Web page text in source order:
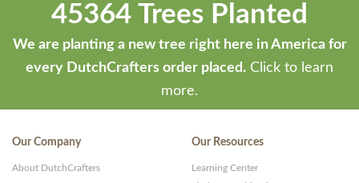
45364 Trees Planted
We are planting a new tree right here in America for
every DutchCrafters order placed. Click to learn
more.
Our Company
About DutchCrafters
Our Resources
Learning Center